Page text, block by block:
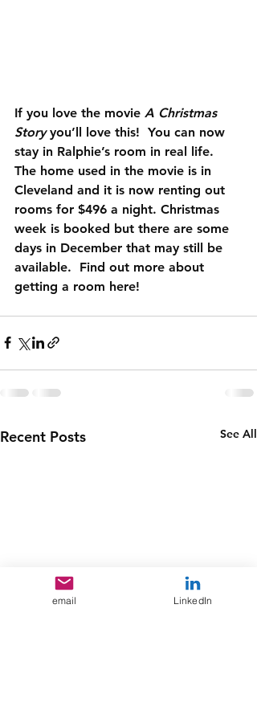
If you love the movie A Christmas
Story you’ll love this!  You can now
stay in Ralphie’s room in real life.
The home used in the movie is in
Cleveland and it is now renting out
rooms for $496 a night. Christmas
week is booked but there are some
days in December that may still be
available.  Find out more about
getting a room here!
Recent Posts See All
email LinkedIn